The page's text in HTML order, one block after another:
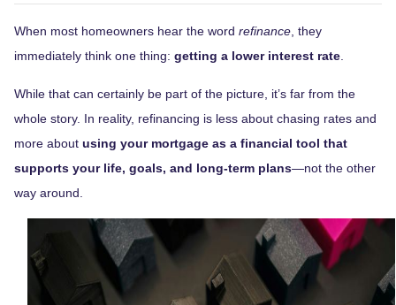
When most homeowners hear the word refinance , they
immediately think one thing: getting a lower interest rate
While that can certainly be part of the picture, it’s far from the
whole story. In reality, refinancing is less about chasing rates and
more about using your mortgage as a financial tool that
supports your life, goals, and long-term plans—not the other
way around.